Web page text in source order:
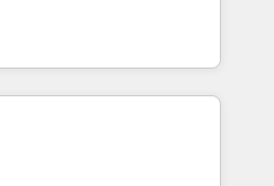
and videos that attract
led
talk.
and teams that turn
engine. Named
of the Year in 2024,
15 years in the ecosystem,
that speaks for itself.